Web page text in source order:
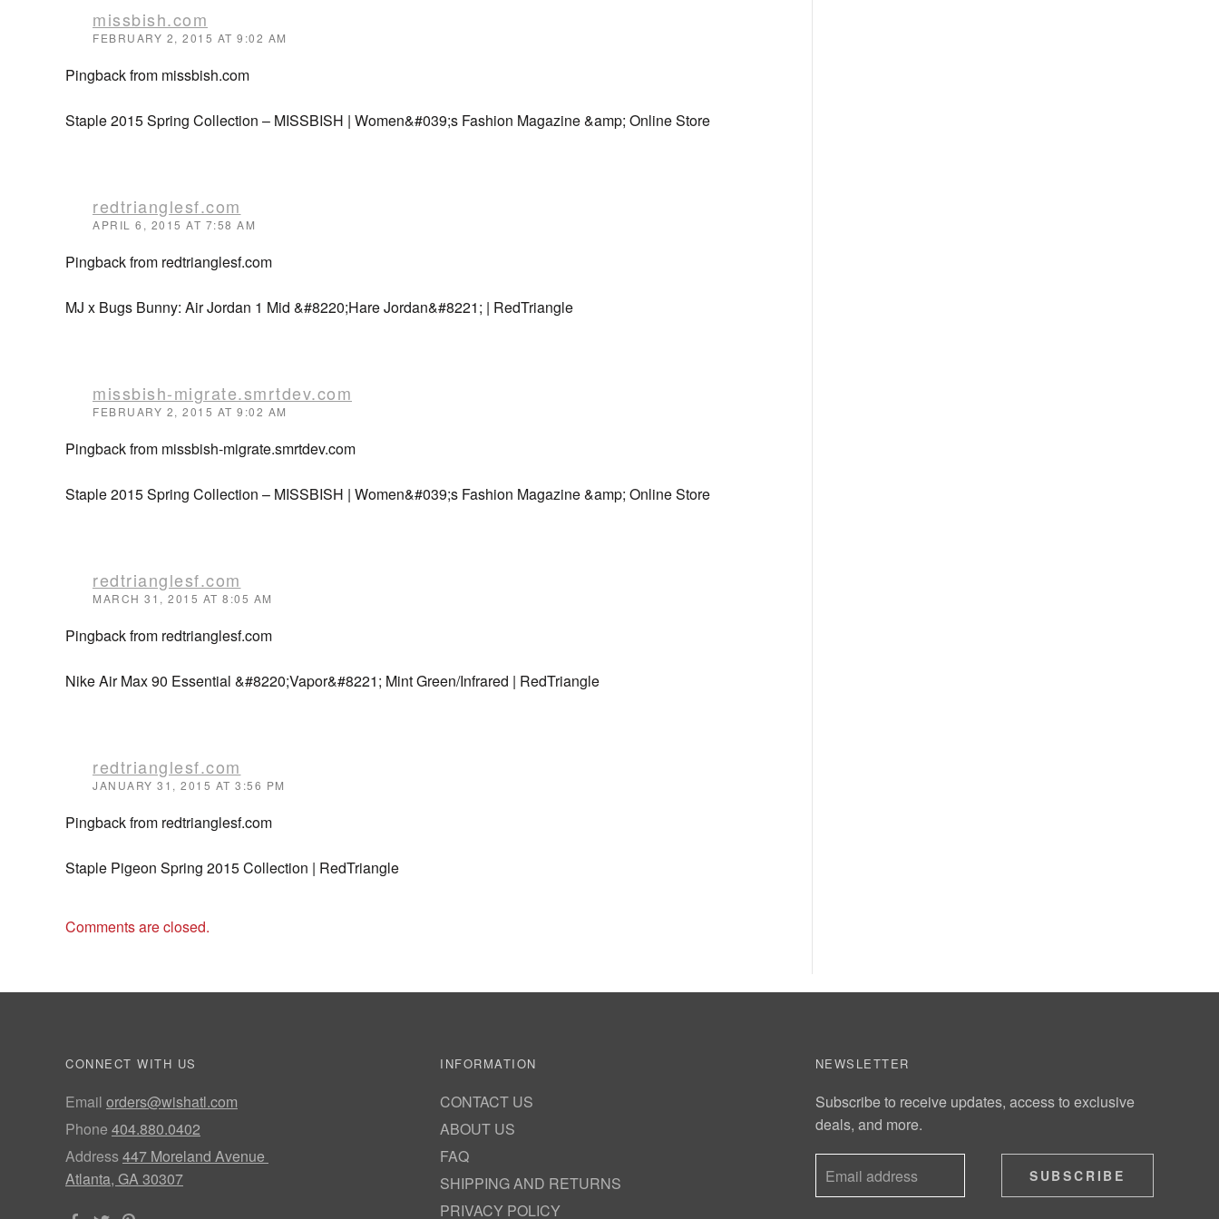
missbish.com
FEBRUARY 2, 2015 AT 9:02 AM
Pingback from missbish.com
Staple 2015 Spring Collection – MISSBISH | Women&#039;s Fashion Magazine &amp; Online Store
redtrianglesf.com
APRIL 6, 2015 AT 7:58 AM
Pingback from redtrianglesf.com
MJ x Bugs Bunny: Air Jordan 1 Mid &#8220;Hare Jordan&#8221; | RedTriangle
missbish-migrate.smrtdev.com
FEBRUARY 2, 2015 AT 9:02 AM
Pingback from missbish-migrate.smrtdev.com
Staple 2015 Spring Collection – MISSBISH | Women&#039;s Fashion Magazine &amp; Online Store
redtrianglesf.com
MARCH 31, 2015 AT 8:05 AM
Pingback from redtrianglesf.com
Nike Air Max 90 Essential &#8220;Vapor&#8221; Mint Green/Infrared | RedTriangle
redtrianglesf.com
JANUARY 31, 2015 AT 3:56 PM
Pingback from redtrianglesf.com
Staple Pigeon Spring 2015 Collection | RedTriangle
Comments are closed.
CONNECT WITH US
Email orders@wishatl.com
Phone 404.880.0402
Address447 Moreland Avenue
Atlanta, GA 30307
INFORMATION
CONTACT US
ABOUT US
FAQ
SHIPPING AND RETURNS
PRIVACY POLICY
NEWSLETTER
Subscribe to receive updates, access to exclusive
deals, and more.
SUBSCRIBE